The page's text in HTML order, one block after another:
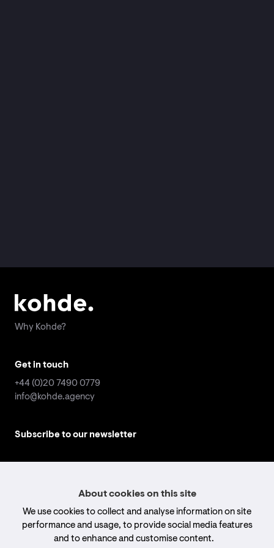
Why Kohde?
Get in touch
+44 (0)20 7490 0779
info@kohde.agency
Subscribe to our newsletter
address
Follow us
Why Kohde?
Get in touch
+44 (0)20 7490 0779
info@kohde.agency
Subscribe to our newsletter
address
Follow us
About cookies on this site
We use cookies to collect and analyse information on site
performance and usage, to provide social media features
and to enhance and customise content.